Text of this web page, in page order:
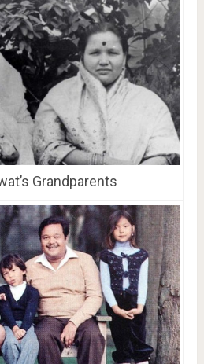
Grandparents